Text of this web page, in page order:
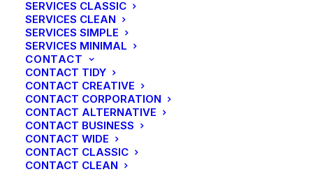
SERVICES CLASSIC
SERVICES CLEAN
SERVICES SIMPLE
SERVICES MINIMAL
CONTACT
CONTACT TIDY
CONTACT CREATIVE
CONTACT CORPORATION
CONTACT ALTERNATIVE
CONTACT BUSINESS
CONTACT WIDE
CONTACT CLASSIC
CONTACT CLEAN
CENTERED SLIDES